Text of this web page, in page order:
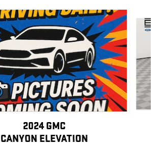
2024 GMC
CANYON ELEVATION